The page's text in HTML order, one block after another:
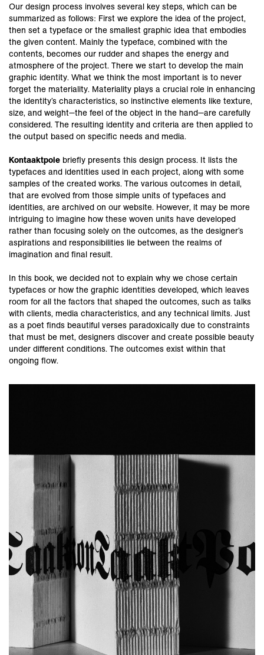
Our design process involves several key steps, which can be
summarized as follows: First we explore the idea of the project,
then set a typeface or the smallest graphic idea that embodies
the given content. Mainly the typeface, combined with the
contents, becomes our rudder and shapes the energy and
atmosphere of the project. There we start to develop the main
graphic identity. What we think the most important is to never
forget the materiality. Materiality plays a crucial role in enhancing
the identity’s characteristics, so instinctive elements like texture,
size, and weight—the feel of the object in the hand—are carefully
considered. The resulting identity and criteria are then applied to
the output based on specific needs and media.
Kontaaktpoie briefly presents this design process. It lists the
typefaces and identities used in each project, along with some
samples of the created works. The various outcomes in detail,
that are evolved from those simple units of typefaces and
identities, are archived on our website. However, it may be more
intriguing to imagine how these woven units have developed
rather than focusing solely on the outcomes, as the designer’s
aspirations and responsibilities lie between the realms of
imagination and final result.
In this book, we decided not to explain why we chose certain
typefaces or how the graphic identities developed, which leaves
room for all the factors that shaped the outcomes, such as talks
with clients, media characteristics, and any technical limits. Just
as a poet finds beautiful verses paradoxically due to constraints
that must be met, designers discover and create possible beauty
under different conditions. The outcomes exist within that
ongoing flow.